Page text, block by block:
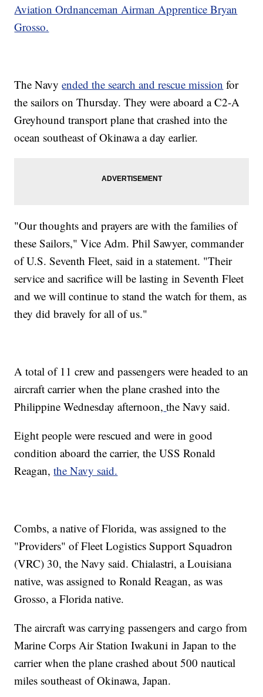
Aviation Ordnanceman Airman Apprentice Bryan
Grosso.
The Navyended the search and rescue mission for
the sailors on Thursday. They were aboard a C2-A
Greyhound transport plane that crashed into the
ocean southeast of Okinawa a day earlier.
"Our thoughts and prayers are with the families of
these Sailors," Vice Adm. Phil Sawyer, commander
of U.S. Seventh Fleet, said in a statement. "Their
service and sacrifice will be lasting in Seventh Fleet
and we will continue to stand the watch for them, as
they did bravely for all of us."
A total of 11 crew and passengers were headed to an
aircraft carrier when the plane crashed into the
Philippine Wednesday afternoon, the Navy said.
Eight people were rescued and were in good
condition aboard the carrier, the USS Ronald
Reagan,the Navy said.
Combs, a native of Florida, was assigned to the
"Providers" of Fleet Logistics Support Squadron
(VRC) 30, the Navy said. Chialastri, a Louisiana
native, was assigned to Ronald Reagan, as was
Grosso, a Florida native.
The aircraft was carrying passengers and cargo from
Marine Corps Air Station Iwakuni in Japan to the
carrier when the plane crashed about 500 nautical
miles southeast of Okinawa, Japan.